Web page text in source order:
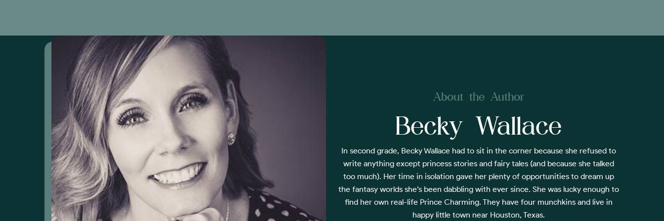
About the Author
Becky Wallace
In second grade, Becky Wallace had to sit in the corner because she refused to
write anything except princess stories and fairy tales (and because she talked
too much). Her time in isolation gave her plenty of opportunities to dream up
the fantasy worlds she’s been dabbling with ever since. She was lucky enough to
find her own real-life Prince Charming. They have four munchkins and live in
happy little town near Houston, Texas.